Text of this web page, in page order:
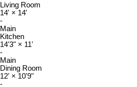
Living Room
14' × 14'
-
Main
Kitchen
14'3" × 11'
-
Main
Dining Room
12' × 10'9"
-